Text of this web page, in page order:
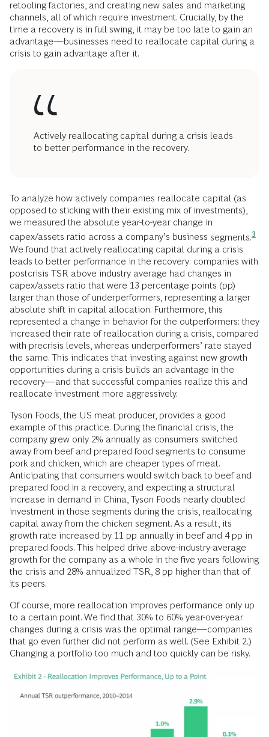
retooling factories, and creating new sales and marketing
channels, all of which require investment. Crucially, by the
time a recovery is in full swing, it may be too late to gain an
advantage—businesses need to reallocate capital during a
crisis to gain advantage after it.
Actively reallocating capital during a crisis leads
to better performance in the recovery.
To analyze how actively companies reallocate capital (as
opposed to sticking with their existing mix of investments),
we measured the absolute year-to-year change in
capex/assets ratio across a company’s business segments.3
We found that actively reallocating capital during a crisis
leads to better performance in the recovery: companies with
postcrisis TSR above industry average had changes in
capex/assets ratio that were 13 percentage points (pp)
larger than those of underperformers, representing a larger
absolute shift in capital allocation. Furthermore, this
represented a change in behavior for the outperformers: they
increased their rate of reallocation during a crisis, compared
with precrisis levels, whereas underperformers’ rate stayed
the same. This indicates that investing against new growth
opportunities during a crisis builds an advantage in the
recovery—and that successful companies realize this and
reallocate investment more aggressively.
Tyson Foods, the US meat producer, provides a good
example of this practice. During the financial crisis, the
company grew only 2% annually as consumers switched
away from beef and prepared food segments to consume
pork and chicken, which are cheaper types of meat.
Anticipating that consumers would switch back to beef and
prepared food in a recovery, and expecting a structural
increase in demand in China, Tyson Foods nearly doubled
investment in those segments during the crisis, reallocating
capital away from the chicken segment. As a result, its
growth rate increased by 11 pp annually in beef and 4 pp in
prepared foods. This helped drive above-industry-average
growth for the company as a whole in the five years following
the crisis and 28% annualized TSR, 8 pp higher than that of
its peers.
Of course, more reallocation improves performance only up
to a certain point. We find that 30% to 60% year-over-year
changes during a crisis was the optimal range—companies
that go even further did not perform as well. (See Exhibit 2.)
Changing a portfolio too much and too quickly can be risky.